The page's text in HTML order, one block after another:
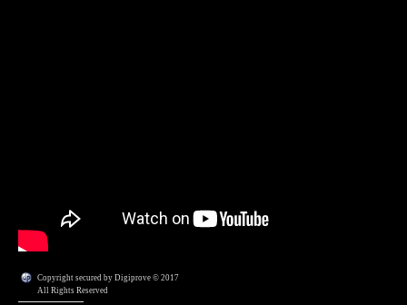
Copyright secured by Digiprove © 2017
All Rights Reserved